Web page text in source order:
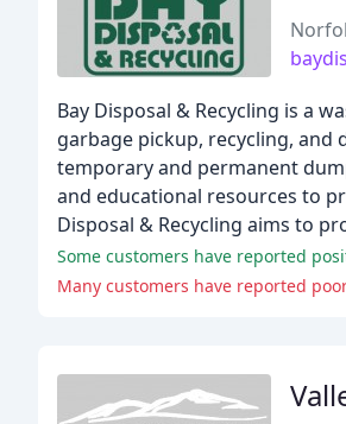
Bay Disposal & Recycling is a
garbage pickup, recycling, and
temporary and permanent
and educational resources to
Disposal & Recycling aims to
Some customers have reported
Many customers have reported